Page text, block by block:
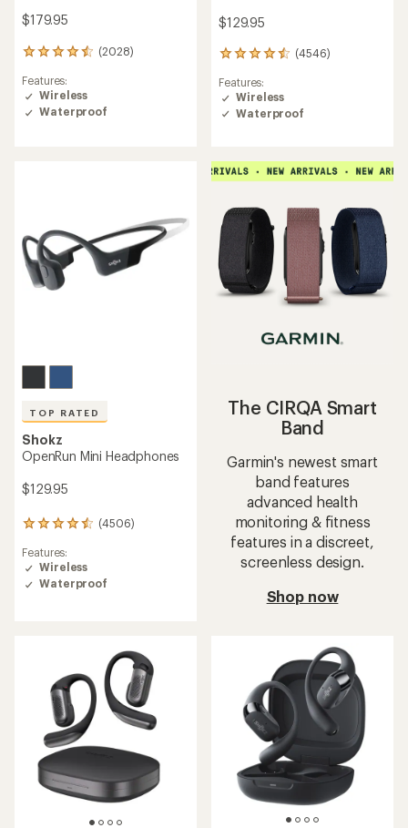
$179.95
(2028)
2028
with
an
average
Features:
Wireless
Waterproof
$129.95
(4546)
4546
with
an
average
4.5
out
stars
Features:
Wireless
Waterproof
TOP RATED
Shokz
OpenRun Mini Headphones
$129.95
(4506)
4506
with
an
average
stars
Features:
Wireless
Waterproof
The CIRQA Smart
Band
Garmin's newest smart
band features
advanced health
monitoring & fitness
features in a discreet,
screenless design.
Shop now